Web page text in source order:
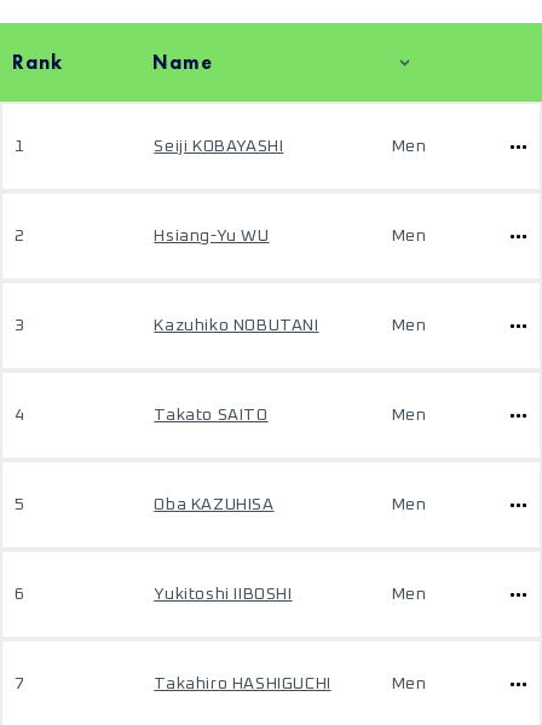
Rank Name
1 Seiji KOBAYASHI Men
2 Hsiang-Yu WU Men
3 Kazuhiko NOBUTANI Men
4 Takato SAITO Men
5 Oba KAZUHISA Men
6 Yukitoshi IIBOSHI Men
7 Takahiro HASHIGUCHI Men